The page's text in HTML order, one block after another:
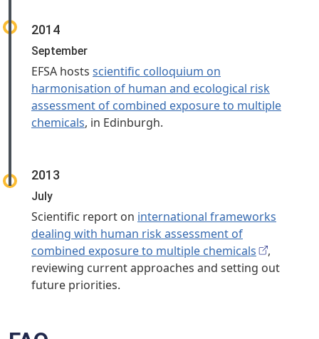
2014
September
EFSA hosts scientific colloquium on
harmonisation of human and ecological risk
assessment of combined exposure to multiple
chemicals, in Edinburgh.
2013
July
Scientific report on international frameworks
dealing with human risk assessment of
combined exposure to multiple chemicals
,
reviewing current approaches and setting out
future priorities.